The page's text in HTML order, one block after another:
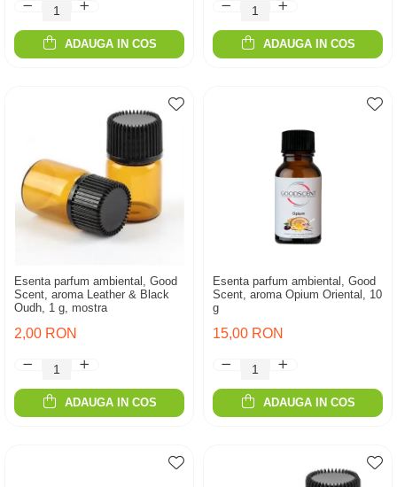
ADAUGA IN COS ADAUGA IN COS
Esenta parfum ambiental, Good
Scent, aroma Leather & Black
Oudh, 1 g, mostra
2,00 RON
ADAUGA IN COS
Esenta parfum ambiental, Good
Scent, aroma Opium Oriental, 10
g
15,00 RON
ADAUGA IN COS